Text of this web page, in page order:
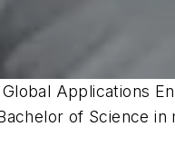
Applications
of Science